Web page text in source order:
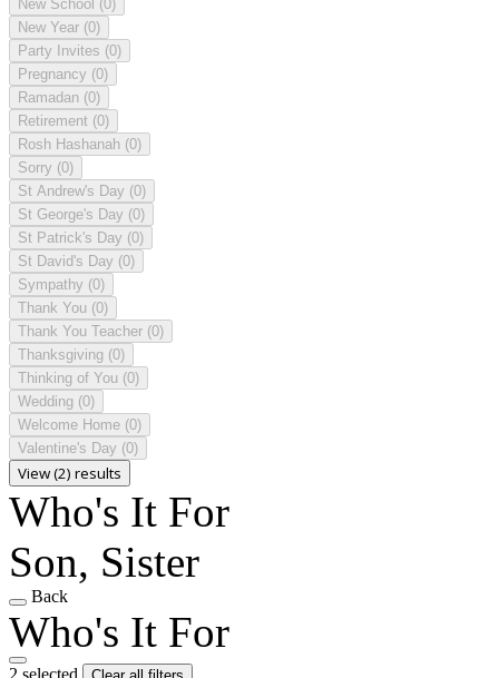
New School (0)
New Year (0)
Party Invites (0)
Pregnancy (0)
Ramadan (0)
Retirement (0)
Rosh Hashanah (0)
Sorry (0)
St Andrew's Day (0)
St George's Day (0)
St Patrick's Day (0)
St David's Day (0)
Sympathy (0)
Thank You (0)
Thank You Teacher (0)
Thanksgiving (0)
Thinking of You (0)
Wedding (0)
Welcome Home (0)
Valentine's Day (0)
View (2) results
Who's It For
Son, Sister
Back
Who's It For
2 selected